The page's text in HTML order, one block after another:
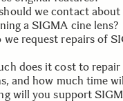
and maintaining the
local SIGMA dealer
we are currently
plans, we will be
the development and
lenses on our website
we contact
a SIGMA cine lens?
wish to contact us
please do so by
Customer Service -
010-mysigma .
we request repairs of
on repairing and
lenses, please
does it cost to repair
and how much time
will you support